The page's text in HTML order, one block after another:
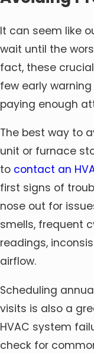
It can seem like
wait until the
fact, these
few early
paying enough
The best way to
unit or furnace
to contact an
first signs of
nose out for
smells, frequent
readings,
airflow.
Scheduling
visits is also a
HVAC system
check for